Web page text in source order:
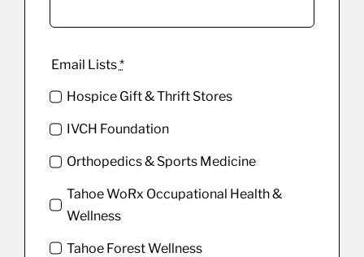
Email Lists*
Hospice Gift & Thrift Stores
IVCH Foundation
Orthopedics & Sports Medicine
Tahoe WoRx Occupational Health &
Wellness
Tahoe Forest Wellness